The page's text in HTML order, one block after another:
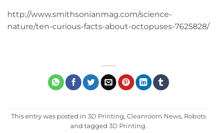
http://www.smithsonianmag.com/science-
nature/ten-curious-facts-about-octopuses-7625828/
This entry was posted in 3D Printing, Cleanroom News, Robots
and tagged 3D Printing.